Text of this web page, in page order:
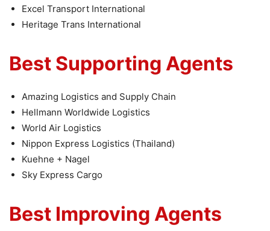
Excel Transport International
Heritage Trans International
Best Supporting Agents
Amazing Logistics and Supply Chain
Hellmann Worldwide Logistics
World Air Logistics
Nippon Express Logistics (Thailand)
Kuehne + Nagel
Sky Express Cargo
Best Improving Agents